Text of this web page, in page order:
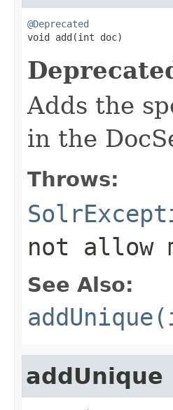
@Deprecated
void add(int doc)
Adds the
in the
Throws:
not allow
See Also:
addUnique